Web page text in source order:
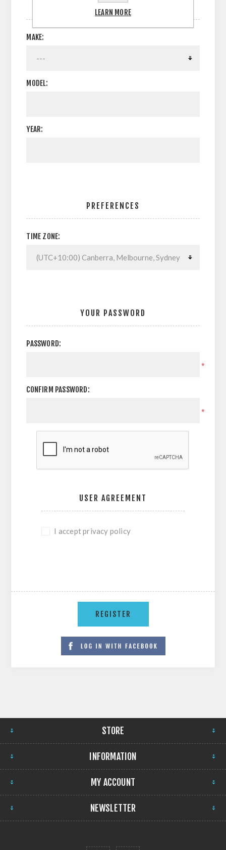
OPTIONS
MAKE:
MODEL:
YEAR:
PREFERENCES
TIME ZONE:
YOUR PASSWORD
PASSWORD:
*
CONFIRM PASSWORD:
*
USER AGREEMENT
I accept privacy policy
STORE
INFORMATION
MY ACCOUNT
NEWSLETTER
LEARN MORE